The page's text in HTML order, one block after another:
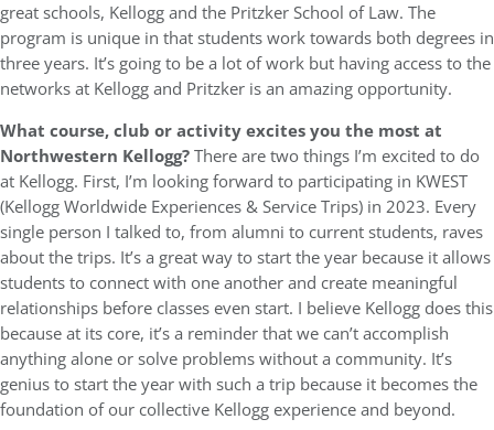
great schools, Kellogg and the Pritzker School of Law. The
program is unique in that students work towards both degrees in
three years. It’s going to be a lot of work but having access to the
networks at Kellogg and Pritzker is an amazing opportunity.
What course, club or activity excites you the most at
Northwestern Kellogg?There are two things I’m excited to do
at Kellogg. First, I’m looking forward to participating in KWEST
(Kellogg Worldwide Experiences & Service Trips) in 2023. Every
single person I talked to, from alumni to current students, raves
about the trips. It’s a great way to start the year because it allows
students to connect with one another and create meaningful
relationships before classes even start. I believe Kellogg does this
because at its core, it’s a reminder that we can’t accomplish
anything alone or solve problems without a community. It’s
genius to start the year with such a trip because it becomes the
foundation of our collective Kellogg experience and beyond.